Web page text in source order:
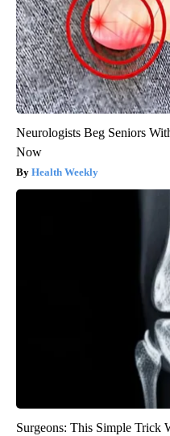
Neurologists Beg Seniors
Now
Health Weekly
Surgeons: This Simple